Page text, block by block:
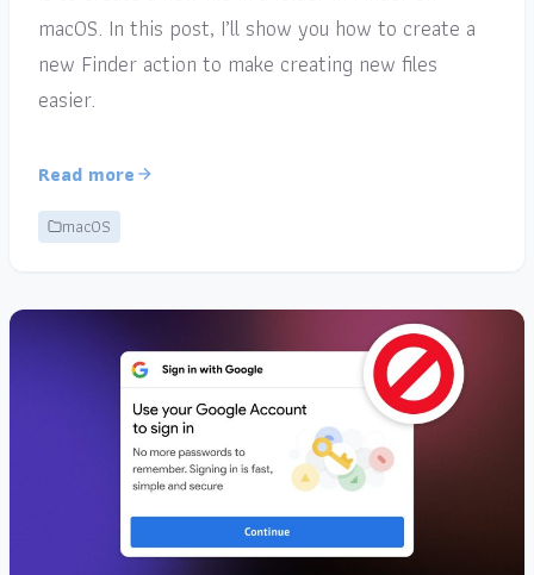
macOS. In this post, I’ll show you how to create a
new Finder action to make creating new files
easier.
Read more
macOS